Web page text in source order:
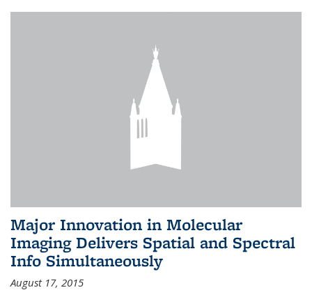
Major Innovation in Molecular
Imaging Delivers Spatial and Spectral
Info Simultaneously
August 17, 2015